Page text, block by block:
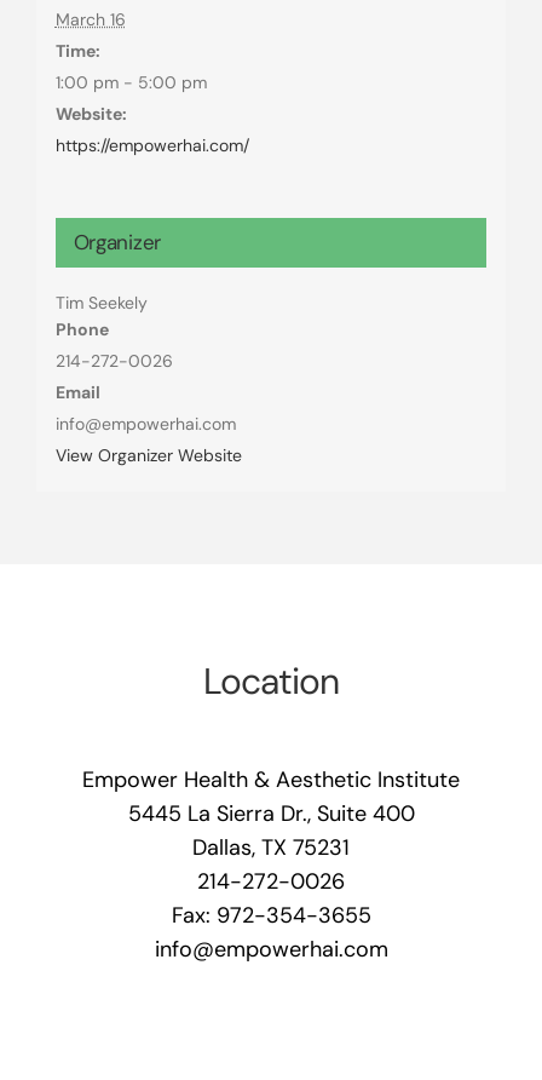
March 16
Time:
1:00 pm - 5:00 pm
Website:
https://empowerhai.com/
Organizer
Tim Seekely
Phone
214-272-0026
Email
info@empowerhai.com
View Organizer Website
Location
Empower Health & Aesthetic Institute
5445 La Sierra Dr., Suite 400
Dallas, TX 75231
214-272-0026
Fax: 972-354-3655
info@empowerhai.com